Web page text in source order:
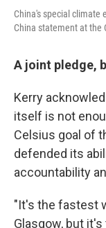
China's special climate
China statement at the
A joint pledge,
Kerry
itself is not
Celsius goal of
defended its
accountability
"It's the fastest
Glasgow, but